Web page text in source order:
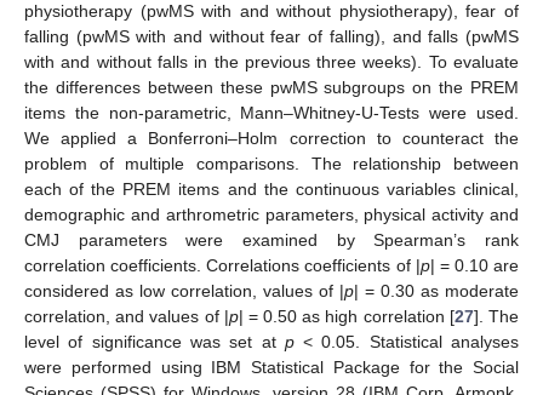
physiotherapy (pwMS with and without physiotherapy), fear of
falling (pwMS with and without fear of falling), and falls (pwMS
with and without falls in the previous three weeks). To evaluate
the differences between these pwMS subgroups on the PREM
items the non-parametric, Mann–Whitney-U-Tests were used.
We applied a Bonferroni–Holm correction to counteract the
problem of multiple comparisons. The relationship between
each of the PREM items and the continuous variables clinical,
demographic and arthrometric parameters, physical activity and
CMJ parameters were examined by Spearman’s rank
correlation coefficients. Correlations coefficients of |p| = 0.10 are
considered as low correlation, values of |p| = 0.30 as moderate
correlation, and values of |p| = 0.50 as high correlation [27]. The
level of significance was set at p< 0.05. Statistical analyses
were performed using IBM Statistical Package for the Social